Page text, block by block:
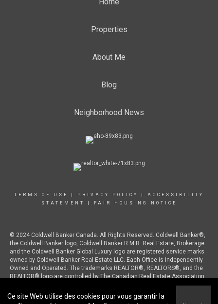
Properties
About Me
Blog
Neighborhood News
TERMS OF USE PRIVACY POLICY
ACCESSIBILITY
STATEMENT
FAIR HOUSING NOTICE
© 2024 Coldwell Banker Canada. All Rights Reserved. Coldwell Banker®,
the Coldwell Banker logo, Coldwell Banker R.M.R. Real Estate, Brokerage
and the Coldwell Banker Global Luxury logo are registered service marks
owned by Coldwell Banker Real Estate LLC. Each Office is Independently
Owned and Operated. The trademarks REALTOR®, REALTORS®, and the
REALTOR® logo are controlled by The Canadian Real Estate Association
(CREA) and identify real estate professionals who are members of CREA.
Ce site Web utilise des cookies pour vous garantir la